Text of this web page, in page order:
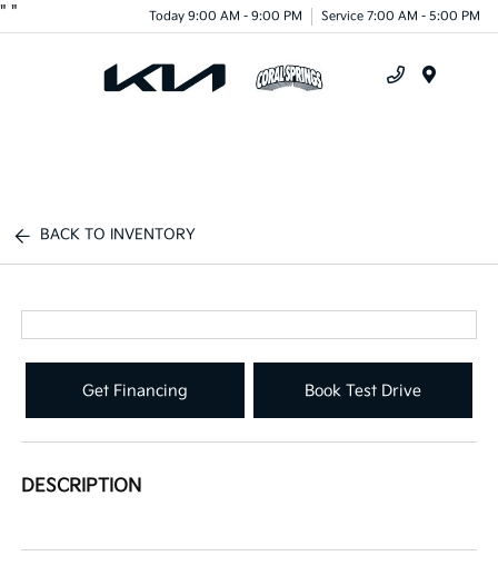
" " Today 9:00 AM - 9:00 PM Service 7:00 AM - 5:00 PM
BACK TO INVENTORY
Get Financing Book Test Drive
DESCRIPTION